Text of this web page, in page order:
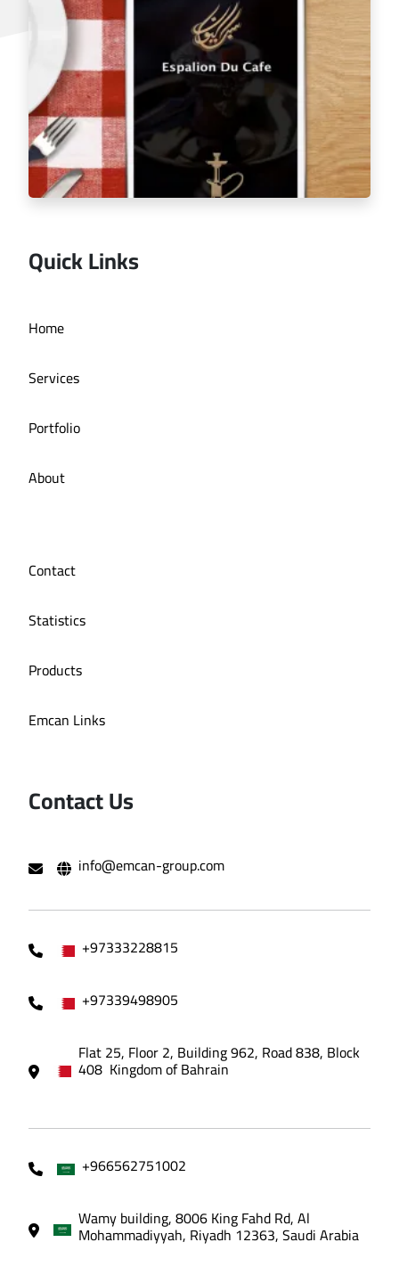
Bait Al Dar Restaurant Menu Tablets
Quick Links
Home
Services
Portfolio
About
Contact
Statistics
Products
Emcan Links
Contact Us
info@emcan-group.com
+97333228815
+97339498905
Flat 25, Floor 2, Building 962, Road 838, Block
408 Kingdom of Bahrain
+966562751002
Wamy building, 8006 King Fahd Rd, Al
Mohammadiyyah, Riyadh 12363, Saudi Arabia